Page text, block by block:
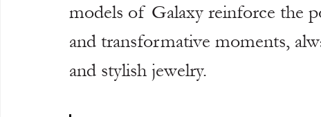
models of Galaxy reinforce the
and transformative moments,
and stylish jewelry.